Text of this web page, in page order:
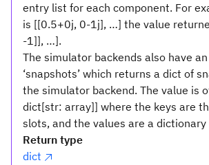
entry list for each component. For
is [[0.5+0j, 0-1j], …] the value
-1]], …].
The simulator backends also have
‘snapshots’ which returns a dict of
the simulator backend. The value is
dict[str: array]] where the keys are
slots, and the values are a
Return type
dict